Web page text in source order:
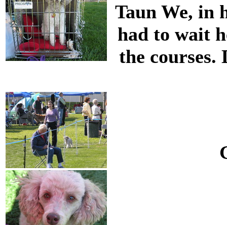
Taun We, in
had to wait
the courses.